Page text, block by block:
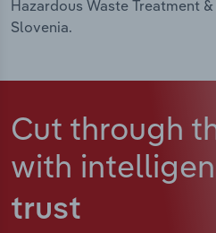
Hazardous Waste Treatment
Slovenia.
Cut through
with
trust